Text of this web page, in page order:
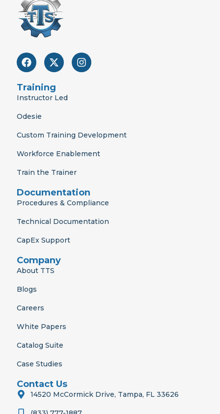
F
a
e
b
o
X
-
w
i
r
I
n
m
Training
Instructor Led
Odesie
Custom Training Development
Workforce Enablement
Train the Trainer
Documentation
Procedures & Compliance
Technical Documentation
CapEx Support
Company
About TTS
Blogs
Careers
White Papers
Catalog Suite
Case Studies
Contact Us
14520 McCormick Drive, Tampa, FL 33626